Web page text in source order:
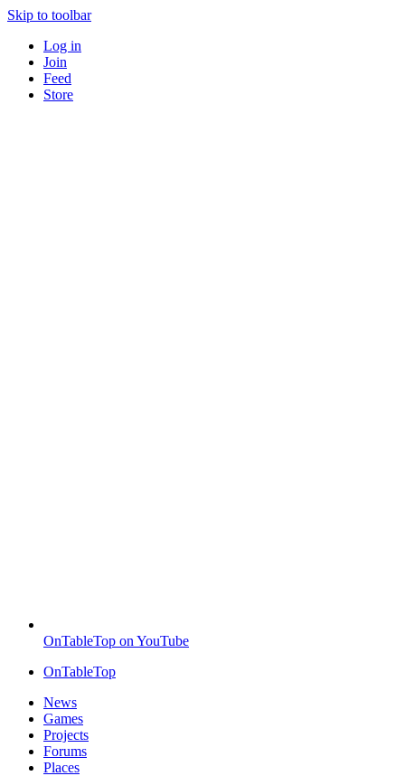
Skip to toolbar
Log in
Join
Feed
Store
OnTableTop on YouTube
OnTableTop
News
Games
Projects
Forums
Places